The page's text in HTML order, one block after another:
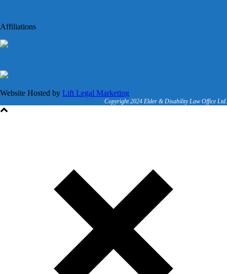
Affiliations
Website Hosted by Lift Legal Marketing
Copyright 2024 Elder & Disability Law Office Ltd.